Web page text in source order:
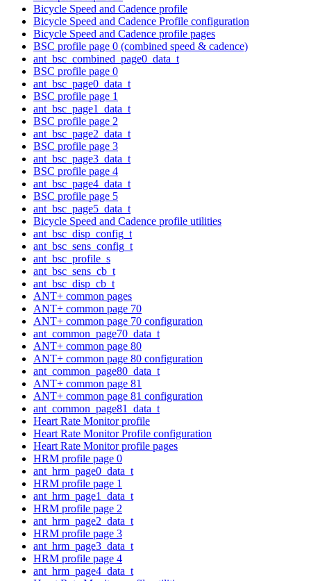
Bicycle Speed and Cadence profile
Bicycle Speed and Cadence Profile configuration
Bicycle Speed and Cadence profile pages
BSC profile page 0 (combined speed & cadence)
ant_bsc_combined_page0_data_t
BSC profile page 0
ant_bsc_page0_data_t
BSC profile page 1
ant_bsc_page1_data_t
BSC profile page 2
ant_bsc_page2_data_t
BSC profile page 3
ant_bsc_page3_data_t
BSC profile page 4
ant_bsc_page4_data_t
BSC profile page 5
ant_bsc_page5_data_t
Bicycle Speed and Cadence profile utilities
ant_bsc_disp_config_t
ant_bsc_sens_config_t
ant_bsc_profile_s
ant_bsc_sens_cb_t
ant_bsc_disp_cb_t
ANT+ common pages
ANT+ common page 70
ANT+ common page 70 configuration
ant_common_page70_data_t
ANT+ common page 80
ANT+ common page 80 configuration
ant_common_page80_data_t
ANT+ common page 81
ANT+ common page 81 configuration
ant_common_page81_data_t
Heart Rate Monitor profile
Heart Rate Monitor Profile configuration
Heart Rate Monitor profile pages
HRM profile page 0
ant_hrm_page0_data_t
HRM profile page 1
ant_hrm_page1_data_t
HRM profile page 2
ant_hrm_page2_data_t
HRM profile page 3
ant_hrm_page3_data_t
HRM profile page 4
ant_hrm_page4_data_t